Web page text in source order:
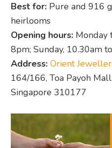
Best for: Pure and 916
heirlooms
Opening hours: Monday
8pm; Sunday, 10.30am
Address: Orient
164/166, Toa Payoh
Singapore 310177